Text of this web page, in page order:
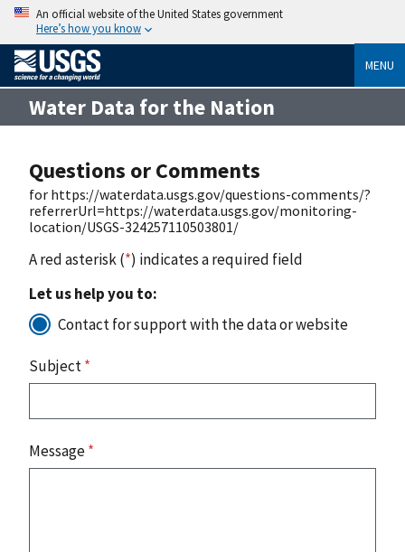
An official website of the United States government
Here’s how you know
MENU
Water Data for the Nation
Questions or Comments
for https://waterdata.usgs.gov/questions-comments/?
referrerUrl=https://waterdata.usgs.gov/monitoring-
location/USGS-324257110503801/
A red asterisk (*) indicates a required field
Let us help you to:
Contact for support with the data or website
Subject*
Message*